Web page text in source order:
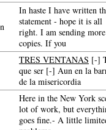
In haste I have written
statement - hope it is all
right. I am sending more
copies. If you
TRES VENTANAS [-]
que ser [-] Aun en la
de la misericordia
Here in the New York
lot of work, but
goes fine.- A little